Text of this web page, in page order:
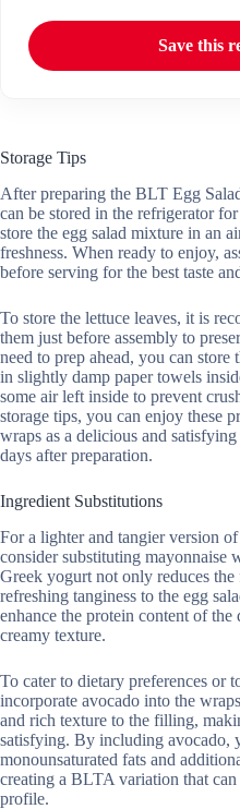
Save this
Storage Tips
After preparing the BLT Egg
can be stored in the refrigerator
store the egg salad mixture in an
freshness. When ready to enjoy,
before serving for the best taste
To store the lettuce leaves, it is
them just before assembly to
need to prep ahead, you can store
in slightly damp paper towels
some air left inside to prevent
storage tips, you can enjoy these
wraps as a delicious and
days after preparation.
Ingredient Substitutions
For a lighter and tangier version
consider substituting mayonnaise
Greek yogurt not only reduces the
refreshing tanginess to the egg
enhance the protein content of
creamy texture.
To cater to dietary preferences or
incorporate avocado into the
and rich texture to the filling,
satisfying. By including avocado,
monounsaturated fats and
creating a BLTA variation that
profile.